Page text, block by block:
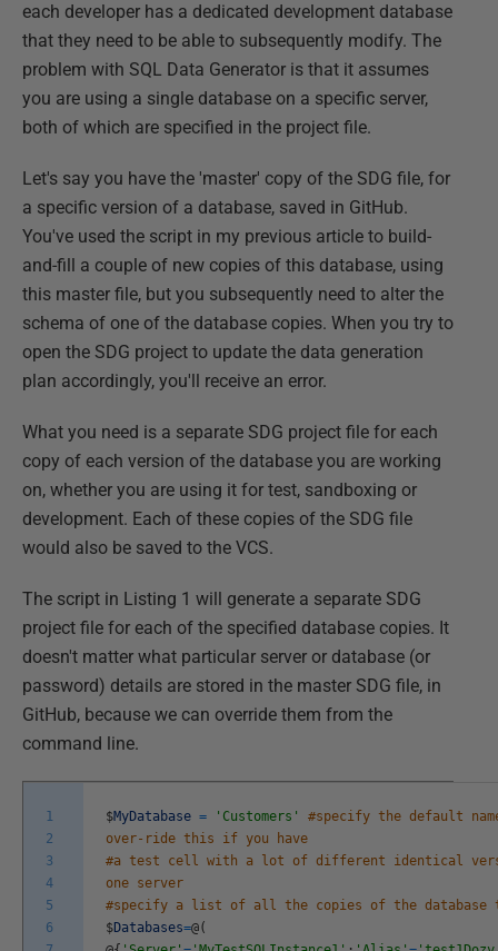
each developer has a dedicated development database
that they need to be able to subsequently modify. The
problem with SQL Data Generator is that it assumes
you are using a single database on a specific server,
both of which are specified in the project file.
Let's say you have the 'master' copy of the SDG file, for
a specific version of a database, saved in GitHub.
You've used the script in my previous article to build-
and-fill a couple of new copies of this database, using
this master file, but you subsequently need to alter the
schema of one of the database copies. When you try to
open the SDG project to update the data generation
plan accordingly, you'll receive an error.
What you need is a separate SDG project file for each
copy of each version of the database you are working
on, whether you are using it for test, sandboxing or
development. Each of these copies of the SDG file
would also be saved to the VCS.
The script in Listing 1 will generate a separate SDG
project file for each of the specified database copies. It
doesn't matter what particular server or database (or
password) details are stored in the master SDG file, in
GitHub, because we can override them from the
command line.
1
2
3
4
5
6
$MyDatabase = 'Customers'
#specify the default
over-ride this if you have
#a test cell with a lot of different identical
one server
#specify a list of all the copies of the database
$Databases=@(